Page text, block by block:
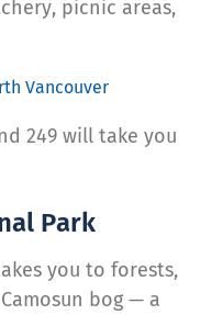
picnic areas,
Vancouver
249 will take you
Park
you to forests,
bog — a